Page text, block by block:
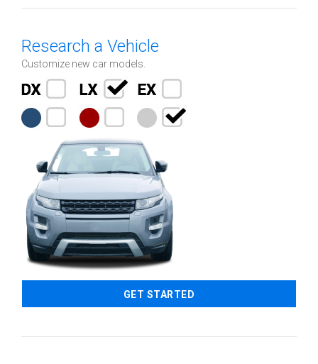
Research a Vehicle
Customize new car models.
GET STARTED